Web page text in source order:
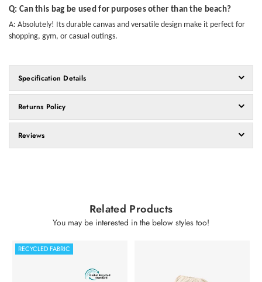
Q: Can this bag be used for purposes other than the beach?
A: Absolutely! Its durable canvas and versatile design make it perfect for
shopping, gym, or casual outings.
Specification Details
Returns Policy
Reviews
Related Products
You may be interested in the below styles too!
RECYCLED FABRIC